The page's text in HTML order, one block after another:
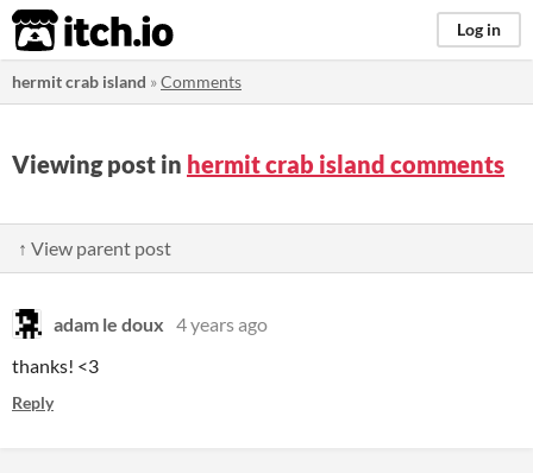
itch.io Log in
hermit crab island »Comments
Viewing post in hermit crab island comments
↑ View parent post
adam le doux 4 years ago
thanks! <3
Reply